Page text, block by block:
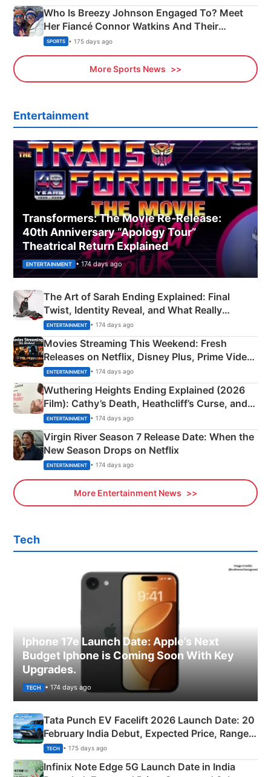
Who Is Breezy Johnson Engaged To? Meet
Her Fiancé Connor Watkins And Their
Olympics Proposal
SPORTS • 175 days ago
More Sports News
Entertainment
Transformers: The Movie Re‑Release:
40th Anniversary “Apology Tour”
Theatrical Return Explained
ENTERTAINMENT • 174 days ago
The Art of Sarah Ending Explained: Final
Twist, Identity Reveal, and What Really
Happened
ENTERTAINMENT • 174 days ago
Movies Streaming This Weekend: Fresh
Releases on Netflix, Disney Plus, Prime Video
& More
ENTERTAINMENT • 174 days ago
Wuthering Heights Ending Explained (2026
Film): Cathy’s Death, Heathcliff’s Curse, and
Emerald Fennell’s Twist
ENTERTAINMENT • 174 days ago
Virgin River Season 7 Release Date: When the
New Season Drops on Netflix
ENTERTAINMENT • 174 days ago
More Entertainment News
Tech
Iphone 17e Launch Date: Apple’s Next
Budget Iphone is Coming Soon With Key
Upgrades.
TECH • 174 days ago
Tata Punch EV Facelift 2026 Launch Date: 20
February India Debut, Expected Price, Range &
New Features
TECH • 175 days ago
Infinix Note Edge 5G Launch Date in India